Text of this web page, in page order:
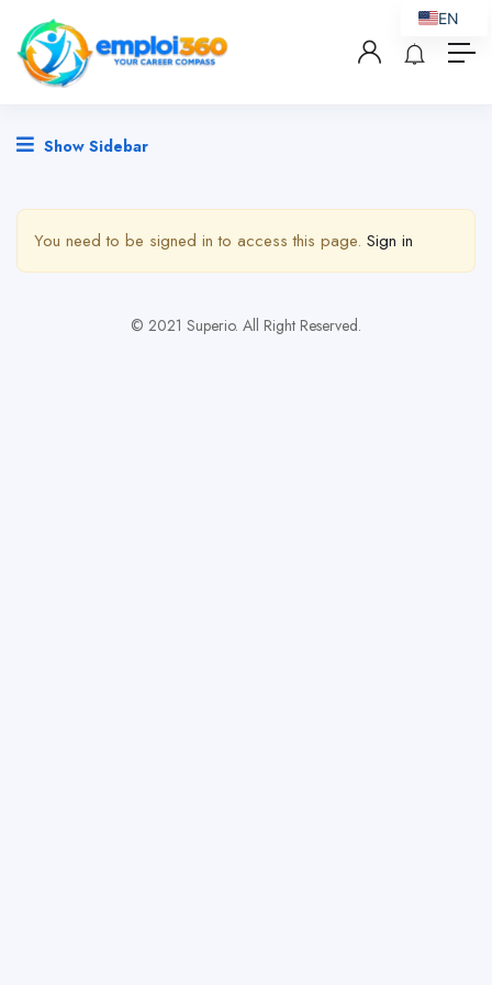
Show Sidebar
You need to be signed in to access this page. Sign in
© 2021 Superio. All Right Reserved.
EN